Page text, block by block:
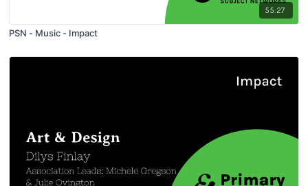
55:27
PSN - Music - Impact